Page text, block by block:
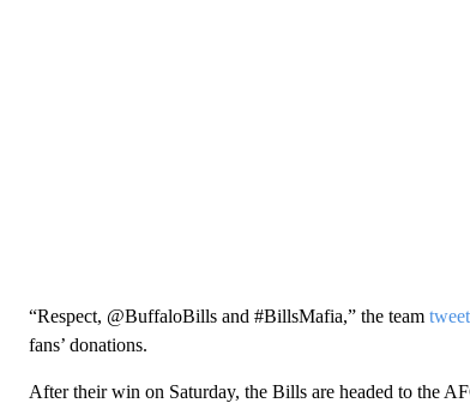
“Respect, @BuffaloBills and #BillsMafia,” the team
fans’ donations.
After their win on Saturday, the Bills are headed to the